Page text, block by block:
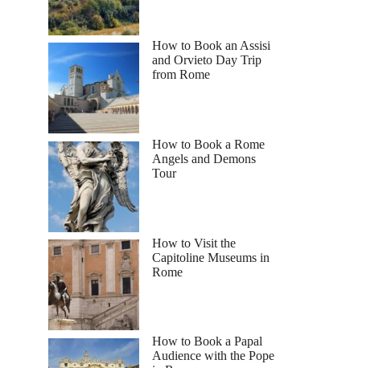
How to Book an Assisi
and Orvieto Day Trip
from Rome
How to Book a Rome
Angels and Demons
Tour
How to Visit the
Capitoline Museums in
Rome
How to Book a Papal
Audience with the Pope